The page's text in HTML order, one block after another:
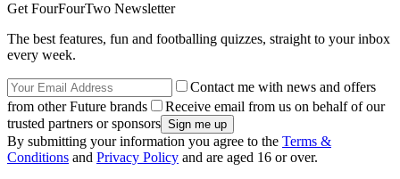
Get FourFourTwo Newsletter
The best features, fun and footballing quizzes, straight to your inbox
every week.
Contact me with news and offers
from other Future brands
Receive email from us on behalf of our
trusted partners or sponsors
By submitting your information you agree to the Terms &
Conditions and Privacy Policy and are aged 16 or over.